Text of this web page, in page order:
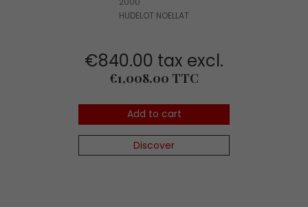
HUDELOT NOELLAT
€840.00 tax excl.
Price
€1,008.00 TTC
Add to cart
Discover